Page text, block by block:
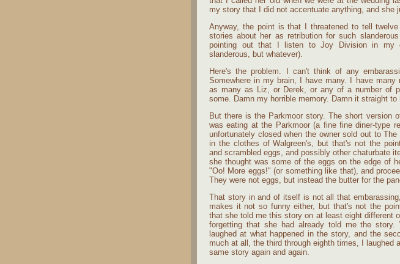
my story that I did not accentuate anything, and she
Anyway, the point is that I threatened to tell
stories about her as retribution for such
pointing out that I listen to Joy Division in my
slanderous, but whatever).
Here's the problem. I can't think of any
Somewhere in my brain, I have many. I have many
as many as Liz, or Derek, or any of a number of
some. Damn my horrible memory. Damn it straight to
But there is the Parkmoor story. The short version
was eating at the Parkmoor (a fine fine diner-type
unfortunately closed when the owner sold out to
in the clothes of Walgreen's, but that's not the
and scrambled eggs, and possibly other chaturbate
she thought was some of the eggs on the edge of
"Oo! More eggs!" (or something like that), and
They were not eggs, but instead the butter for the
That story in and of itself is not all that
makes it not so funny either, but that's not the
that she told me this story on at least eight different
forgetting that she had already told me the story.
laughed at what happened in the story, and the
much at all, the third through eighth times, I laughed
same story again and again.